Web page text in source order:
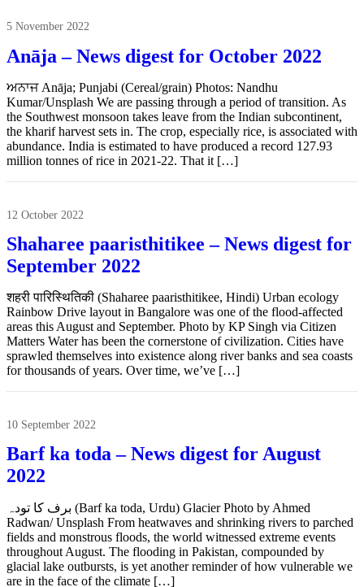
5 November 2022
Anāja – News digest for October 2022
ਅਨਾਜ Anāja; Punjabi (Cereal/grain) Photos: Nandhu
Kumar/Unsplash We are passing through a period of transition. As
the Southwest monsoon takes leave from the Indian subcontinent,
the kharif harvest sets in. The crop, especially rice, is associated with
abundance. India is estimated to have produced a record 127.93
million tonnes of rice in 2021-22. That it […]
12 October 2022
Shaharee paaristhitikee – News digest for
September 2022
शहरी पारिस्थितिकी (Shaharee paaristhitikee, Hindi) Urban ecology
Rainbow Drive layout in Bangalore was one of the flood-affected
areas this August and September. Photo by KP Singh via Citizen
Matters Water has been the cornerstone of civilization. Cities have
sprawled themselves into existence along river banks and sea coasts
for thousands of years. Over time, we’ve […]
10 September 2022
Barf ka toda – News digest for August
2022
برف کا تودہ (Barf ka toda, Urdu) Glacier Photo by Ahmed
Radwan/ Unsplash From heatwaves and shrinking rivers to parched
fields and monstrous floods, the world witnessed extreme events
throughout August. The flooding in Pakistan, compounded by
glacial lake outbursts, is yet another reminder of how vulnerable we
are in the face of the climate […]